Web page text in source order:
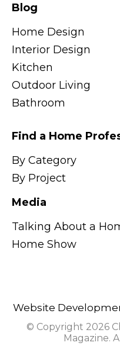
Blog
Home Design
Interior Design
Kitchen
Outdoor Living
Bathroom
Find a Home
By Category
By Project
Media
Talking About a
Home Show
Website
© Copyright 2026
Magazine.